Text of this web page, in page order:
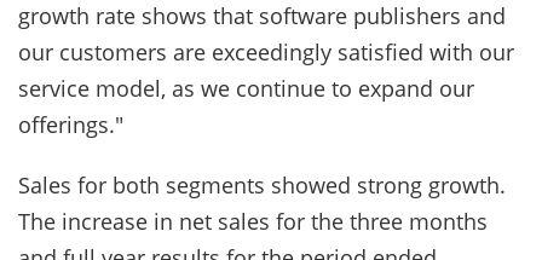
growth rate shows that software publishers and
our customers are exceedingly satisfied with our
service model, as we continue to expand our
offerings."
Sales for both segments showed strong growth.
The increase in net sales for the three months